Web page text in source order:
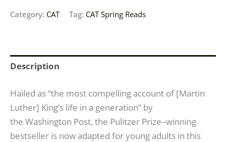
Category: CAT Tag: CAT Spring Reads
Description
Hailed as “the most compelling account of [Martin
Luther] King’s life in a generation” by
the Washington Post, the Pulitzer Prize–winning
bestseller is now adapted for young adults in this